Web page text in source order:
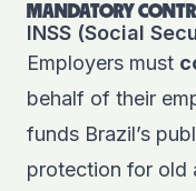
MANDATORY
INSS (Social
Employers must
behalf of their
funds Brazil’s
protection for old